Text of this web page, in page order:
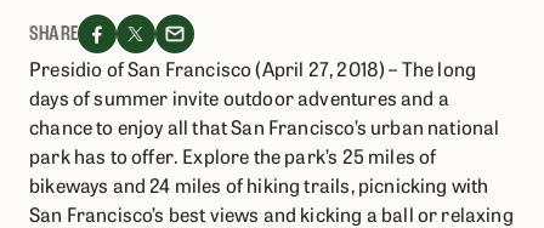
SHARE
Presidio of San Francisco (April 27, 2018) – The long
days of summer invite outdoor adventures and a
chance to enjoy all that San Francisco’s urban national
park has to offer. Explore the park’s 25 miles of
bikeways and 24 miles of hiking trails, picnicking with
San Francisco’s best views and kicking a ball or relaxing